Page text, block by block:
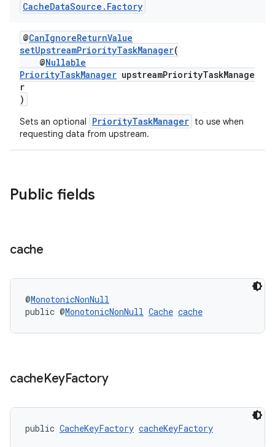
CacheDataSource . Factory
@CanIgnoreReturnValue
setUpstreamPriorityTaskManager(
@Nullable
PriorityTaskManager upstreamPriorityTaskManage
r
)
Sets an optional PriorityTaskManager to use when
requesting data from upstream.
Public fields
cache
@MonotonicNonNull
public @MonotonicNonNull Cache cache
cacheKeyFactory
public CacheKeyFactory cacheKeyFactory